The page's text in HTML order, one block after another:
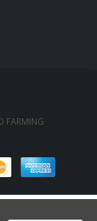
FARMING